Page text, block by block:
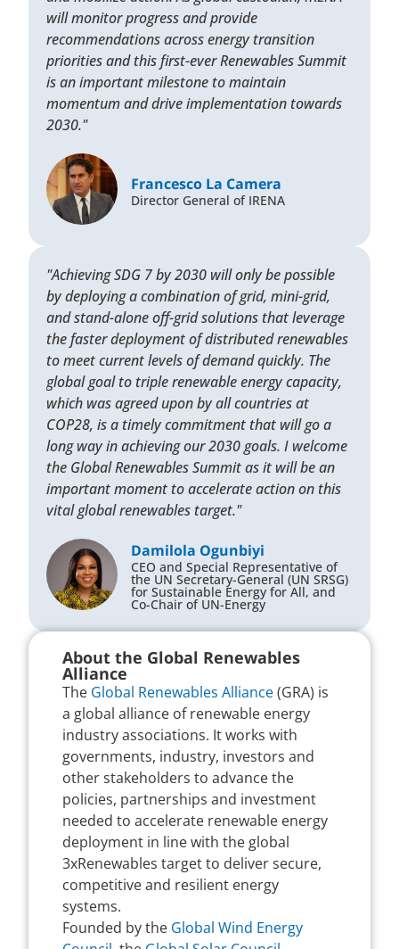
will monitor progress and provide
recommendations across energy transition
priorities and this first-ever Renewables Summit
is an important milestone to maintain
momentum and drive implementation towards
2030."
Francesco La Camera
Director General of IRENA
"Achieving SDG 7 by 2030 will only be possible
by deploying a combination of grid, mini-grid,
and stand-alone off-grid solutions that leverage
the faster deployment of distributed renewables
to meet current levels of demand quickly. The
global goal to triple renewable energy capacity,
which was agreed upon by all countries at
COP28, is a timely commitment that will go a
long way in achieving our 2030 goals. I welcome
the Global Renewables Summit as it will be an
important moment to accelerate action on this
vital global renewables target."
Damilola Ogunbiyi
CEO and Special Representative of
the UN Secretary-General (UN SRSG)
for Sustainable Energy for All, and
Co-Chair of UN-Energy
About the Global Renewables
Alliance
The Global Renewables Alliance(GRA) is
a global alliance of renewable energy
industry associations. It works with
governments, industry, investors and
other stakeholders to advance the
policies, partnerships and investment
needed to accelerate renewable energy
deployment in line with the global
3xRenewables target to deliver secure,
competitive and resilient energy
systems.
Founded by the Global Wind Energy